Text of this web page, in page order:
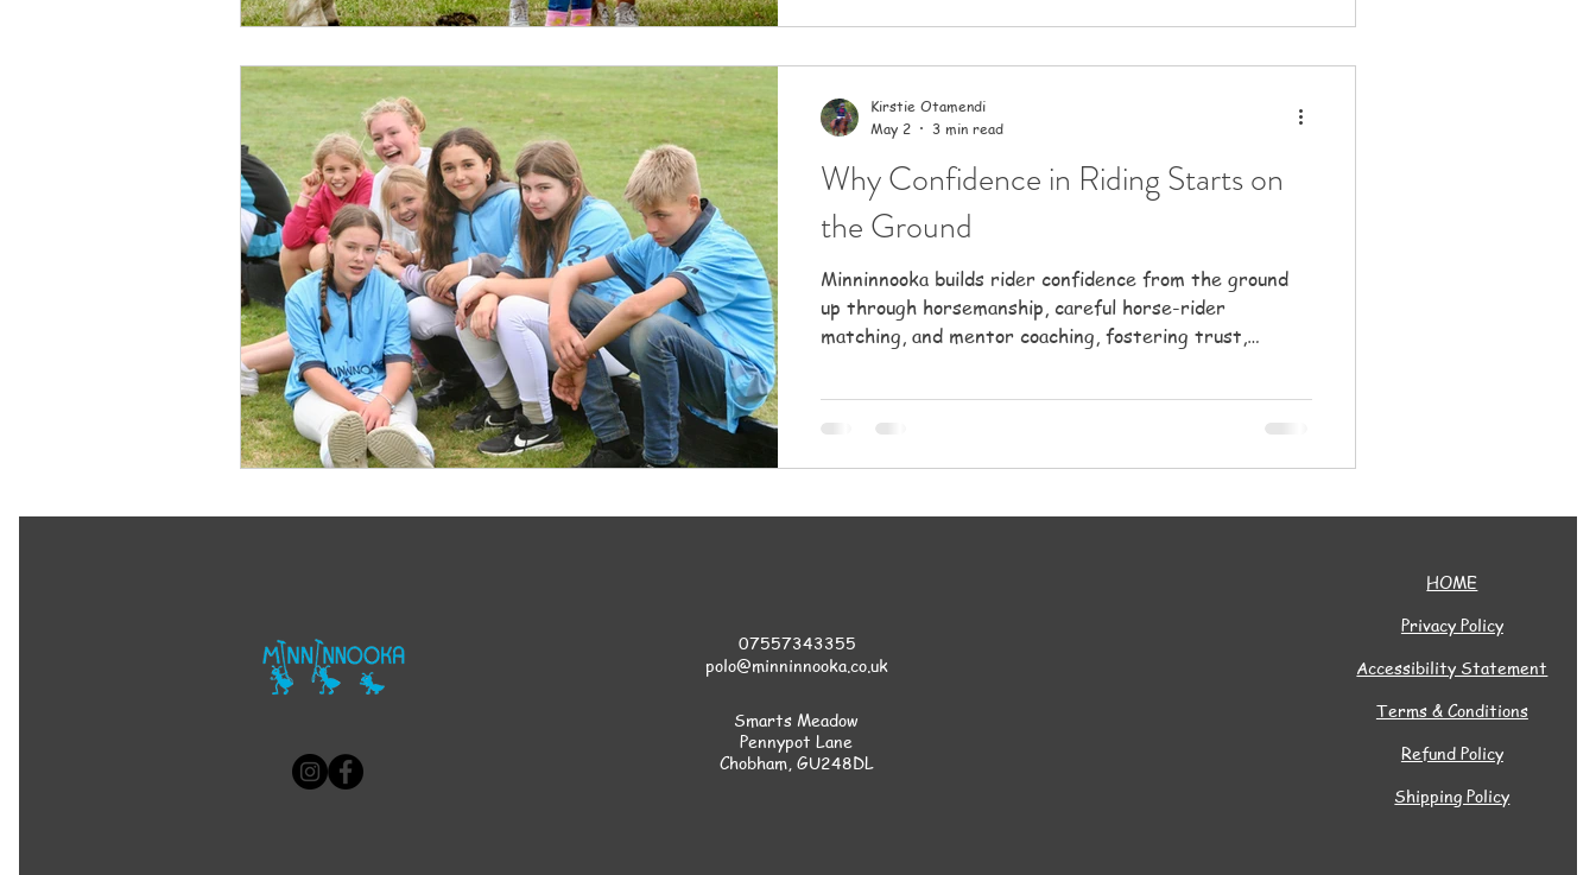
Why Confidence in Riding Starts on
the Ground
Minninnooka builds rider confidence from the ground
up through horsemanship, careful horse-rider
matching, and mentor coaching, fostering trust,
Kirstie Otamendi
May 2
3 min read
07557343355
polo@minninnooka.co.uk
Smarts Meadow
Pennypot Lane
Chobham, GU248DL
HOME
Privacy Policy
Accessibility Statement
Terms & Conditions
Refund Policy
Shipping Policy